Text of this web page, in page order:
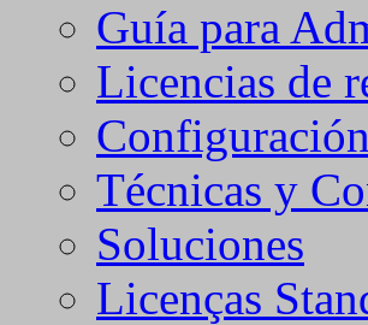
Guía para
Licencias de
Técnicas y
Soluciones
Licenças